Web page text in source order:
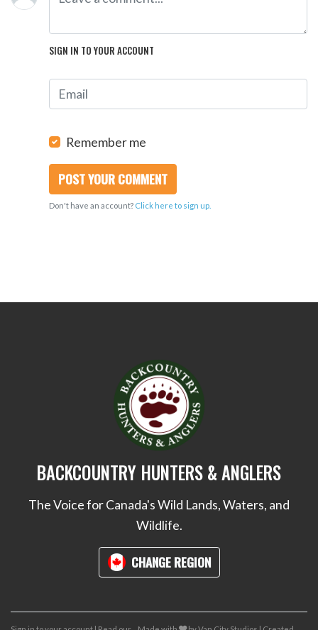
SIGN IN TO YOUR ACCOUNT
Remember me
Don't have an account? Click here to sign up.
BACKCOUNTRY HUNTERS & ANGLERS
The Voice for Canada's Wild Lands, Waters, and
Wildlife.
CHANGE REGION
care